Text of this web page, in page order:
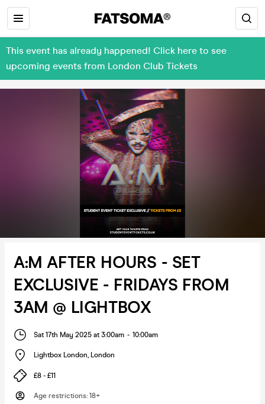
This event has already happened! Click here to see
upcoming events from London Club Tickets
A:M AFTER HOURS - SET
EXCLUSIVE - FRIDAYS FROM
3AM @ LIGHTBOX
Sat 17th May 2025 at 3:00am - 10:00am
Lightbox London, London
£8 - £11
Age restrictions: 18+